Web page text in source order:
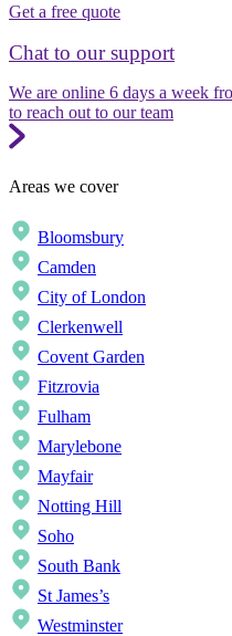
Get a free quote
Chat to our support
We are online 6 days a week
to reach out to our team
Areas we cover
Bloomsbury
Camden
City of London
Clerkenwell
Covent Garden
Fitzrovia
Fulham
Marylebone
Mayfair
Notting Hill
Soho
South Bank
St James’s
Westminster